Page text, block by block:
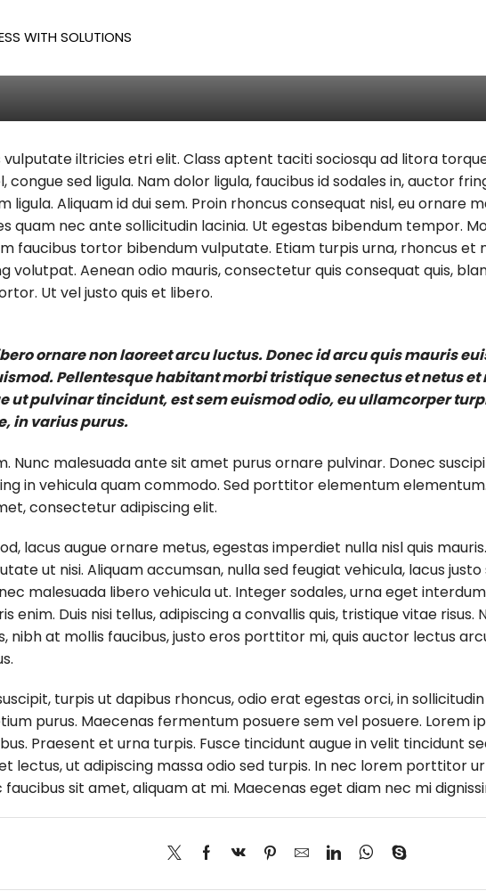
WITH SOLUTIONS
vulputate iltricies etri elit. Class aptent taciti sociosqu ad litora
congue sed ligula. Nam dolor ligula, faucibus id sodales in, auctor
ligula. Aliquam id dui sem. Proin rhoncus consequat nisl, eu ornare
quam nec ante sollicitudin lacinia. Ut egestas bibendum tempor.
faucibus tortor bibendum vulputate. Etiam turpis urna, rhoncus et
volutpat. Aenean odio mauris, consectetur quis consequat quis,
Ut vel justo quis et libero.
ornare non laoreet arcu luctus. Donec id arcu quis mauris
Pellentesque habitant morbi tristique senectus et netus
ut pulvinar tincidunt, est sem euismod odio, eu ullamcorper
in varius purus.
Nunc malesuada ante sit amet purus ornare pulvinar. Donec
in vehicula quam commodo. Sed porttitor elementum
consectetur adipiscing elit.
lacus augue ornare metus, egestas imperdiet nulla nisl quis
ut nisi. Aliquam accumsan, nulla sed feugiat vehicula, lacus
malesuada libero vehicula ut. Integer sodales, urna eget
enim. Duis nisi tellus, adipiscing a convallis quis, tristique vitae
nibh at mollis faucibus, justo eros porttitor mi, quis auctor lectus
turpis ut dapibus rhoncus, odio erat egestas orci, in
purus. Maecenas fermentum posuere sem vel posuere. Lorem
Praesent et urna turpis. Fusce tincidunt augue in velit tincidunt
lectus, ut adipiscing massa odio sed turpis. In nec lorem porttitor
sit amet, aliquam at mi. Maecenas eget diam nec mi